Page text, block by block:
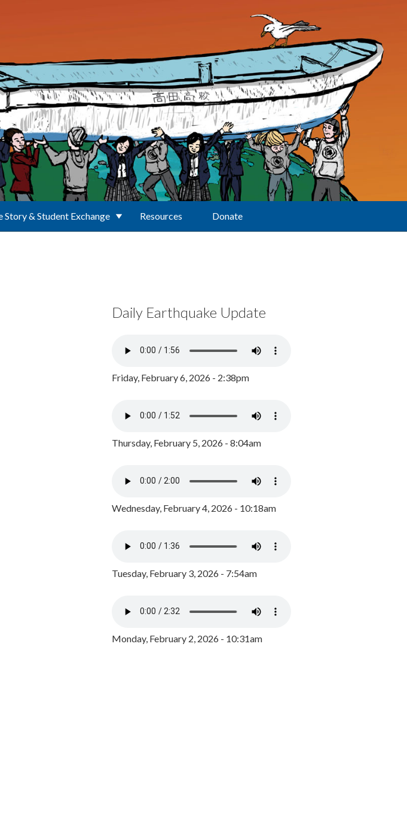
Story & Student Exchange Resources Donate
Daily Earthquake Update
Friday, February 6, 2026 - 2:38pm
Thursday, February 5, 2026 - 8:04am
Wednesday, February 4, 2026 - 10:18am
Tuesday, February 3, 2026 - 7:54am
Monday, February 2, 2026 - 10:31am